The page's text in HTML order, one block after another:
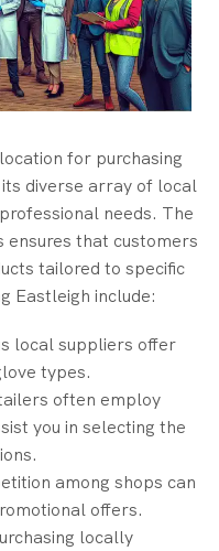
for purchasing
diverse array of local
needs. The
that customers
tailored to specific
Eastleigh include:
local suppliers offer
types.
often employ
you in selecting the
among shops can
offers.
locally